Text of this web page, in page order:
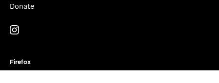
Donate
Firefox